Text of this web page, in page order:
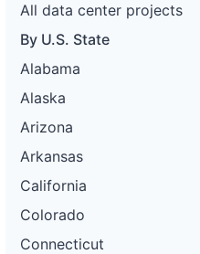
All data center projects
By U.S. State
Alabama
Alaska
Arizona
Arkansas
California
Colorado
Connecticut